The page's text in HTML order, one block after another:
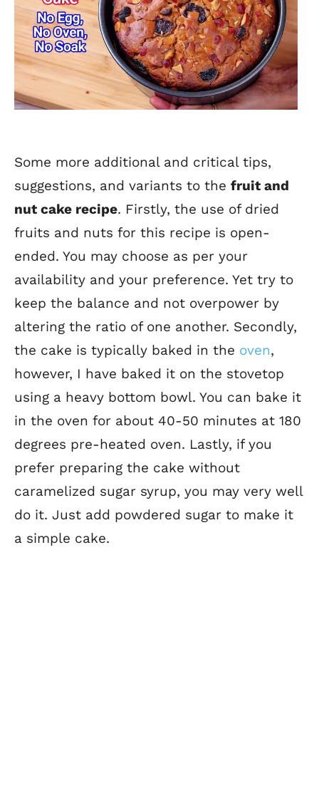
Some more additional and critical tips,
suggestions, and variants to the fruit and
nut cake recipe. Firstly, the use of dried
fruits and nuts for this recipe is open-
ended. You may choose as per your
availability and your preference. Yet try to
keep the balance and not overpower by
altering the ratio of one another. Secondly,
the cake is typically baked in the oven,
however, I have baked it on the stovetop
using a heavy bottom bowl. You can bake it
in the oven for about 40-50 minutes at 180
degrees pre-heated oven. Lastly, if you
prefer preparing the cake without
caramelized sugar syrup, you may very well
do it. Just add powdered sugar to make it
a simple cake.